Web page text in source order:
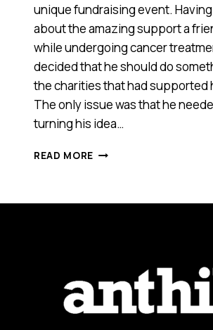
unique fundraising event.
about the amazing support a
while undergoing cancer
decided that he should do
the charities that had supported
The only issue was that he
turning his idea…
READ MORE WHY
OLD